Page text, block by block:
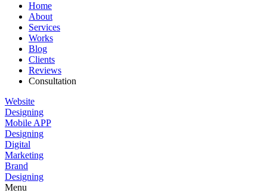
Home
About
Services
Works
Blog
Clients
Reviews
Consultation
Website
Designing
Mobile APP
Designing
Digital
Marketing
Brand
Designing
Menu